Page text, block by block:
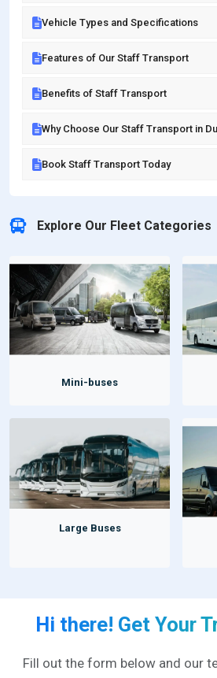
Vehicle Types and Specifications
Features of Our Staff Transport
Benefits of Staff Transport
Why Choose Our Staff Transport in
Book Staff Transport Today
Explore Our Fleet Categories
Mini-buses
Large Buses
Hi there! Get Your
Fill out the form below and our